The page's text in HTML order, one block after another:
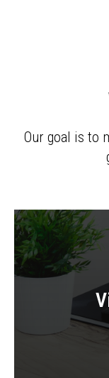
Our goal is to